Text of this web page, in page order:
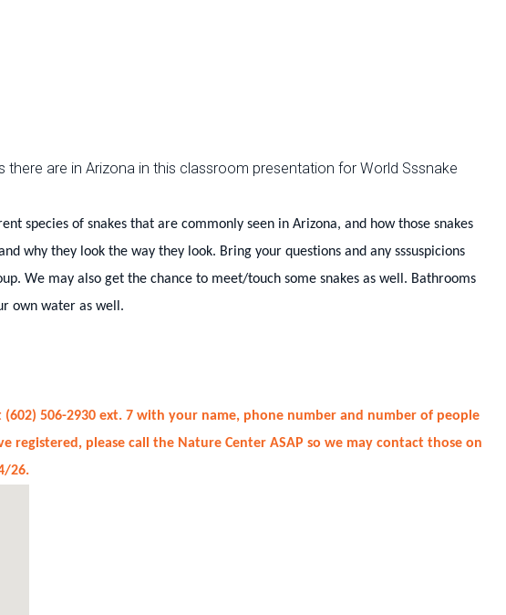
there are in Arizona in this classroom presentation for World Sssnake
species of snakes that are commonly seen in Arizona, and how those snakes
why they look the way they look. Bring your questions and any sssuspicions
We may also get the chance to meet/touch some snakes as well. Bathrooms
own water as well.
506-2930 ext. 7 with your name, phone number and number of people
please call the Nature Center ASAP so we may contact those on
26.